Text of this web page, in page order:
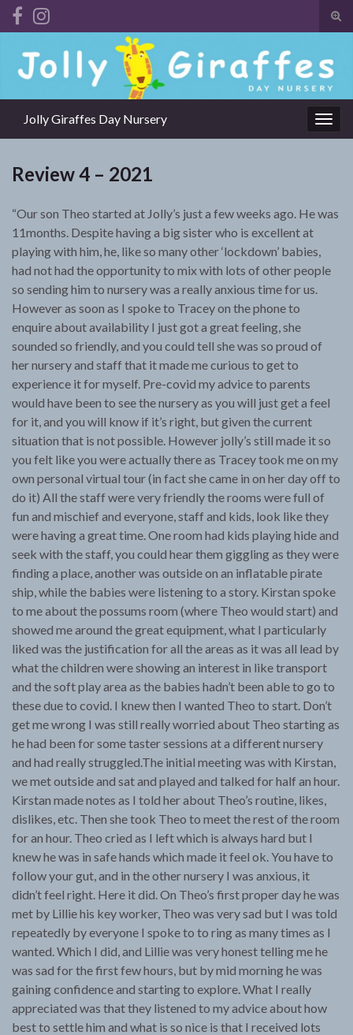
Search for:
Jolly Giraffes Day Nursery
Review 4 – 2021
“Our son Theo started at Jolly’s just a few weeks ago. He was
11months. Despite having a big sister who is excellent at
playing with him, he, like so many other ‘lockdown’ babies,
had not had the opportunity to mix with lots of other people
so sending him to nursery was a really anxious time for us.
However as soon as I spoke to Tracey on the phone to
enquire about availability I just got a great feeling, she
sounded so friendly, and you could tell she was so proud of
her nursery and staff that it made me curious to get to
experience it for myself. Pre-covid my advice to parents
would have been to see the nursery as you will just get a feel
for it, and you will know if it’s right, but given the current
situation that is not possible. However jolly’s still made it so
you felt like you were actually there as Tracey took me on my
own personal virtual tour (in fact she came in on her day off to
do it) All the staff were very friendly the rooms were full of
fun and mischief and everyone, staff and kids, look like they
were having a great time. One room had kids playing hide and
seek with the staff, you could hear them giggling as they were
finding a place, another was outside on an inflatable pirate
ship, while the babies were listening to a story. Kirstan spoke
to me about the possums room (where Theo would start) and
showed me around the great equipment, what I particularly
liked was the justification for all the areas as it was all lead by
what the children were showing an interest in like transport
and the soft play area as the babies hadn’t been able to go to
these due to covid. I knew then I wanted Theo to start. Don’t
get me wrong I was still really worried about Theo starting as
he had been for some taster sessions at a different nursery
and had really struggled.The initial meeting was with Kirstan,
we met outside and sat and played and talked for half an hour.
Kirstan made notes as I told her about Theo’s routine, likes,
dislikes, etc. Then she took Theo to meet the rest of the room
for an hour. Theo cried as I left which is always hard but I
knew he was in safe hands which made it feel ok. You have to
follow your gut, and in the other nursery I was anxious, it
didn’t feel right. Here it did. On Theo’s first proper day he was
met by Lillie his key worker, Theo was very sad but I was told
repeatedly by everyone I spoke to to ring as many times as I
wanted. Which I did, and Lillie was very honest telling me he
was sad for the first few hours, but by mid morning he was
gaining confidence and starting to explore. What I really
appreciated was that they listened to my advice about how
best to settle him and what is so nice is that I received lots